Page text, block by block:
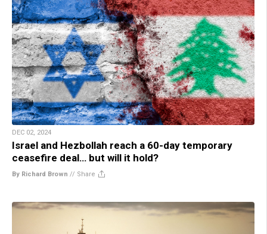
DEC 02, 2024
Israel and Hezbollah reach a 60-day temporary
ceasefire deal… but will it hold?
By Richard Brown // Share